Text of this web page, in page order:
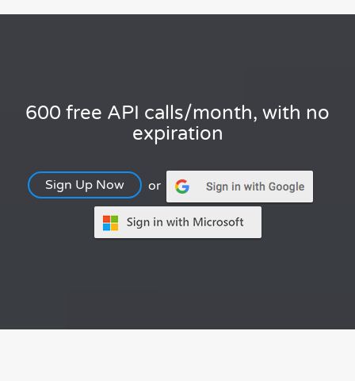
600 free API calls/month, with no
expiration
Sign Up Now or